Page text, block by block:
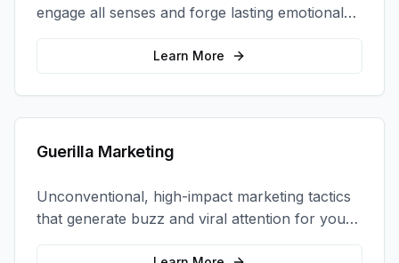
engage all senses and forge lasting emotional
connections with your target audience.
Learn More
Guerilla Marketing
Unconventional, high-impact marketing tactics
that generate buzz and viral attention for your
brand in unexpected ways.